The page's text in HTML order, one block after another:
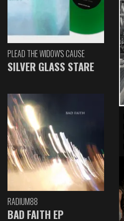
PLEAD THE WIDOW'S CAUSE
SILVER GLASS STARE
RADIUM88
BAD FAITH EP